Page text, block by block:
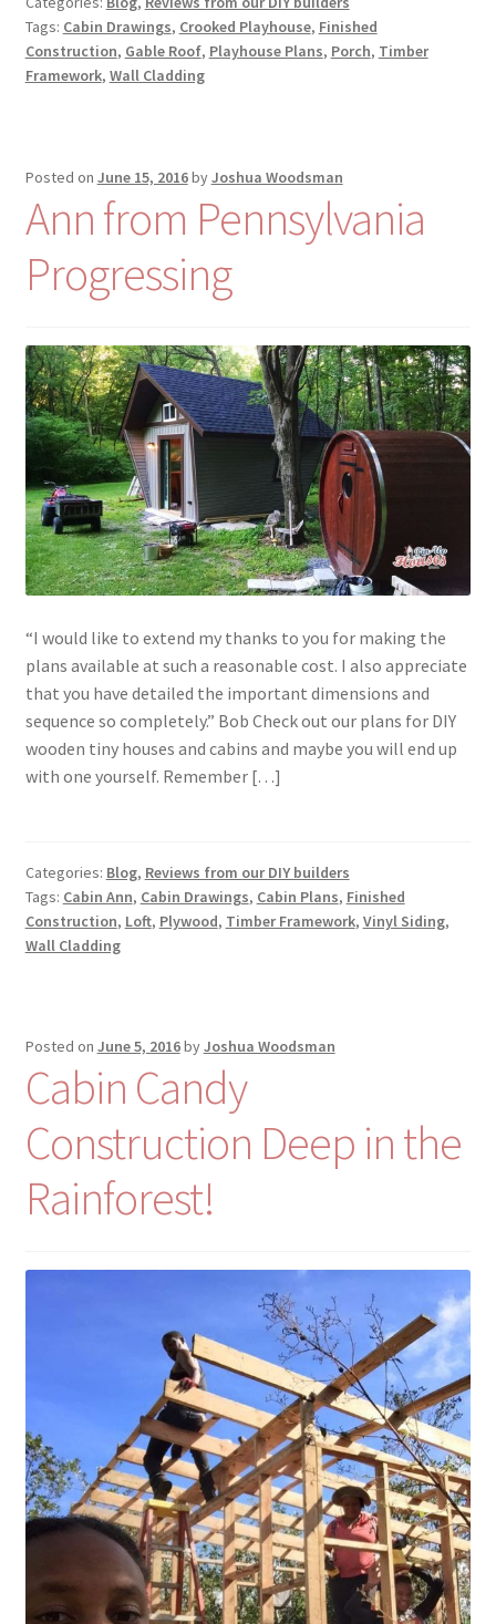
Tags: Cabin Drawings, Crooked Playhouse, Finished
Construction, Gable Roof, Playhouse Plans, Porch, Timber
Framework, Wall Cladding
Posted on June 15, 2016byJoshua Woodsman
Ann from Pennsylvania
Progressing
“I would like to extend my thanks to you for making the
plans available at such a reasonable cost. I also appreciate
that you have detailed the important dimensions and
sequence so completely.” Bob Check out our plans for DIY
wooden tiny houses and cabins and maybe you will end up
with one yourself. Remember […]
Categories: Blog, Reviews from our DIY builders
Tags: Cabin Ann, Cabin Drawings, Cabin Plans, Finished
Construction, Loft, Plywood, Timber Framework, Vinyl Siding,
Wall Cladding
Posted on June 5, 2016byJoshua Woodsman
Cabin Candy
Construction Deep in the
Rainforest!